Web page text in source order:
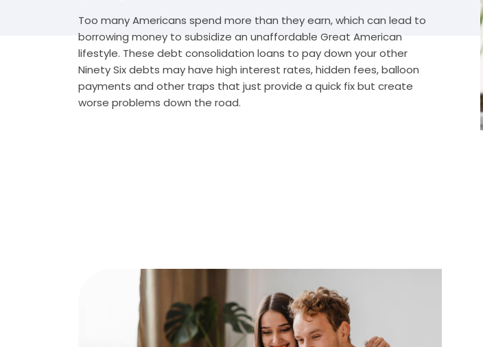
Too many Americans spend more than they earn, which can lead to
borrowing money to subsidize an unaffordable Great American
lifestyle. These debt consolidation loans to pay down your other
Ninety Six debts may have high interest rates, hidden fees, balloon
payments and other traps that just provide a quick fix but create
worse problems down the road.